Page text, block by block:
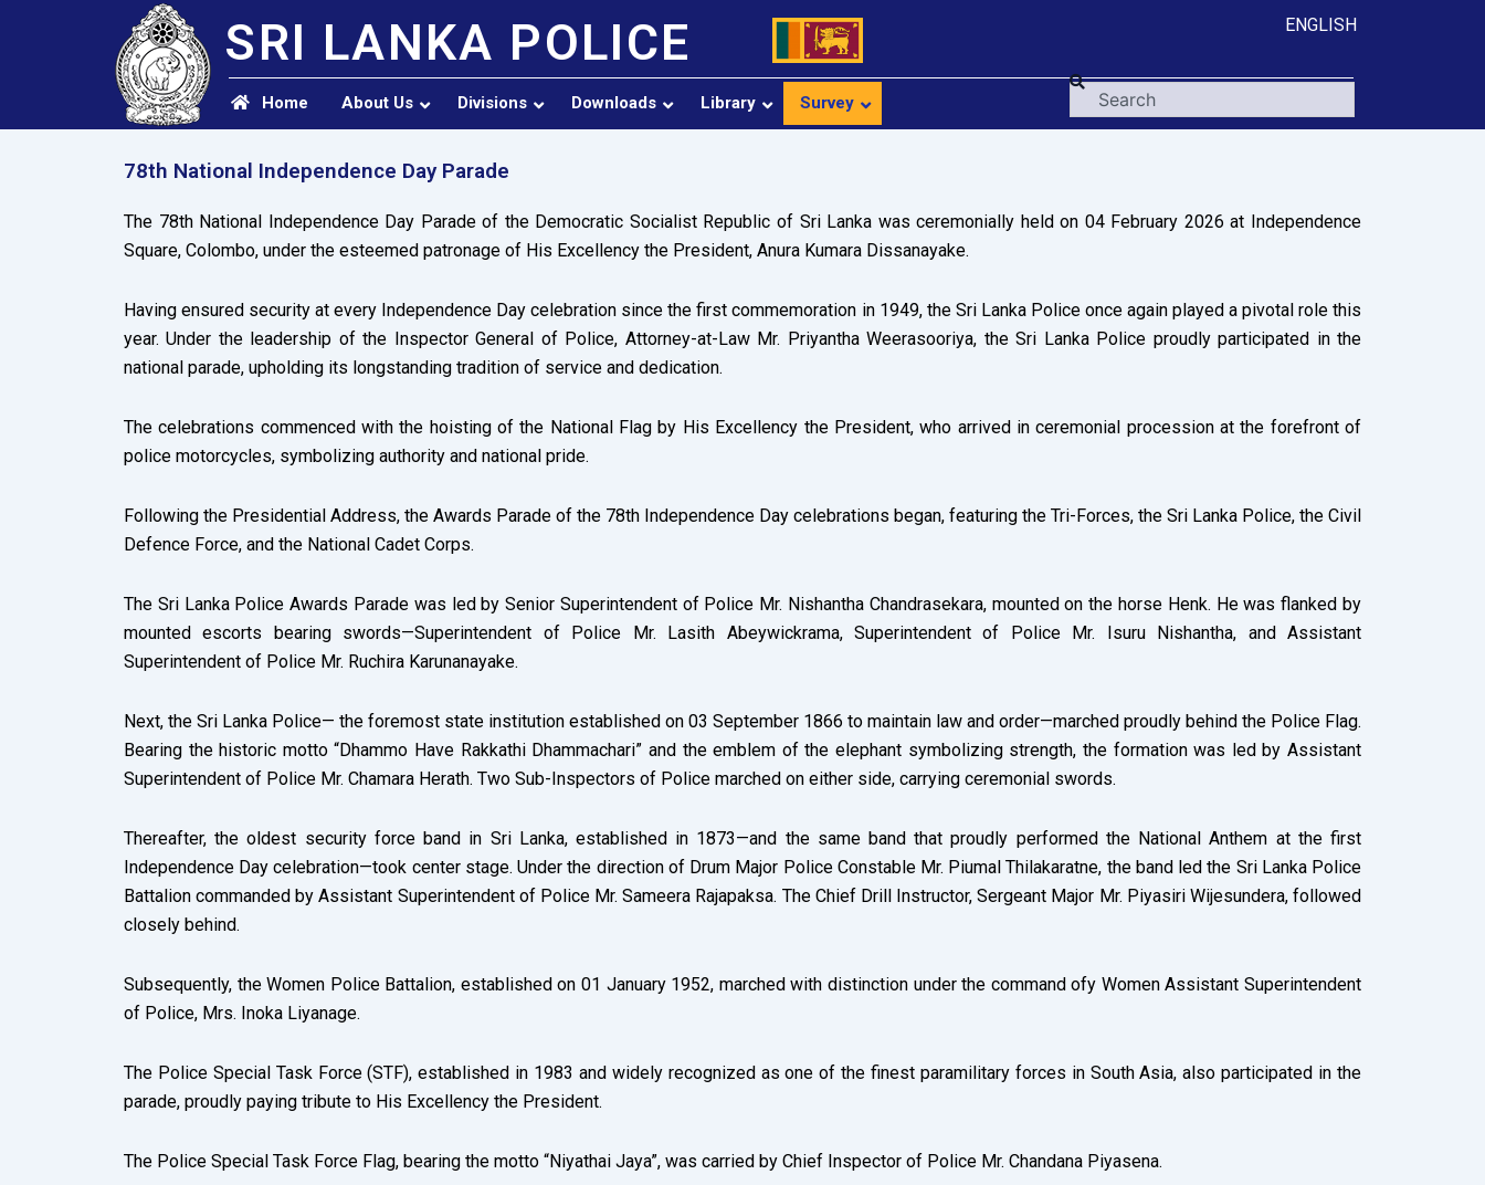
SRI LANKA POLICE ENGLISH
Home About Us Divisions Downloads Library Survey
Search
78th National Independence Day Parade
The 78th National Independence Day Parade of the Democratic Socialist Republic of Sri Lanka was ceremonially held on 04 February 2026 at Independence
Square, Colombo, under the esteemed patronage of His Excellency the President, Anura Kumara Dissanayake.
Having ensured security at every Independence Day celebration since the first commemoration in 1949, the Sri Lanka Police once again played a pivotal role this
year. Under the leadership of the Inspector General of Police, Attorney-at-Law Mr. Priyantha Weerasooriya, the Sri Lanka Police proudly participated in the
national parade, upholding its longstanding tradition of service and dedication.
The celebrations commenced with the hoisting of the National Flag by His Excellency the President, who arrived in ceremonial procession at the forefront of
police motorcycles, symbolizing authority and national pride.
Following the Presidential Address, the Awards Parade of the 78th Independence Day celebrations began, featuring the Tri-Forces, the Sri Lanka Police, the Civil
Defence Force, and the National Cadet Corps.
The Sri Lanka Police Awards Parade was led by Senior Superintendent of Police Mr. Nishantha Chandrasekara, mounted on the horse Henk. He was flanked by
mounted escorts bearing swords—Superintendent of Police Mr. Lasith Abeywickrama, Superintendent of Police Mr. Isuru Nishantha, and Assistant
Superintendent of Police Mr. Ruchira Karunanayake.
Next, the Sri Lanka Police— the foremost state institution established on 03 September 1866 to maintain law and order—marched proudly behind the Police Flag.
Bearing the historic motto “Dhammo Have Rakkathi Dhammachari” and the emblem of the elephant symbolizing strength, the formation was led by Assistant
Superintendent of Police Mr. Chamara Herath. Two Sub-Inspectors of Police marched on either side, carrying ceremonial swords.
Thereafter, the oldest security force band in Sri Lanka, established in 1873—and the same band that proudly performed the National Anthem at the first
Independence Day celebration—took center stage. Under the direction of Drum Major Police Constable Mr. Piumal Thilakaratne, the band led the Sri Lanka Police
Battalion commanded by Assistant Superintendent of Police Mr. Sameera Rajapaksa. The Chief Drill Instructor, Sergeant Major Mr. Piyasiri Wijesundera, followed
closely behind.
Subsequently, the Women Police Battalion, established on 01 January 1952, marched with distinction under the command ofy Women Assistant Superintendent
of Police, Mrs. Inoka Liyanage.
The Police Special Task Force (STF), established in 1983 and widely recognized as one of the finest paramilitary forces in South Asia, also participated in the
parade, proudly paying tribute to His Excellency the President.
The Police Special Task Force Flag, bearing the motto “Niyathai Jaya”, was carried by Chief Inspector of Police Mr. Chandana Piyasena.